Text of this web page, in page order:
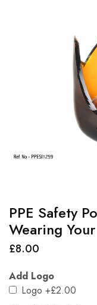
PPE Safety
Wearing
£8.00
Add Logo
Logo +£2.00